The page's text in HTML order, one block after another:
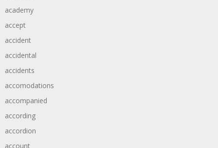
academy
accept
accident
accidental
accidents
accomodations
accompanied
according
accordion
account